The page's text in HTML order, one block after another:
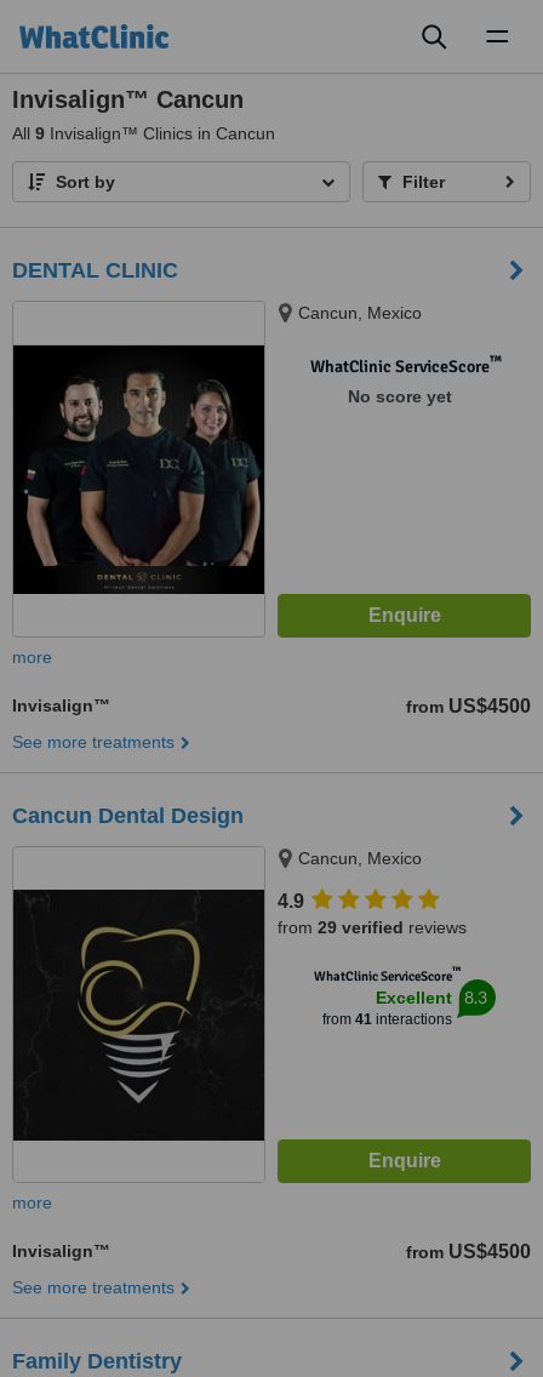
Invisalign™ Cancun
All 9 Invisalign™ Clinics in Cancun
Sort by Filter
DENTAL CLINIC
Cancun, Mexico
WhatClinic ServiceScore™
No score yet
more
Invisalign™ from US$4500
See more treatments
Cancun Dental Design
Cancun, Mexico
4.9
from 29 verified reviews
WhatClinic ServiceScore™
Excellent
from 41interactions
8.3
more
Invisalign™ from US$4500
See more treatments
Family Dentistry